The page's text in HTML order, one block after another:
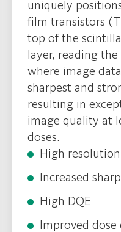
uniquely
film transistors
top of the
layer, reading
where image
sharpest and
resulting in
image quality at
doses.
High
Increased
High DQE
Improved